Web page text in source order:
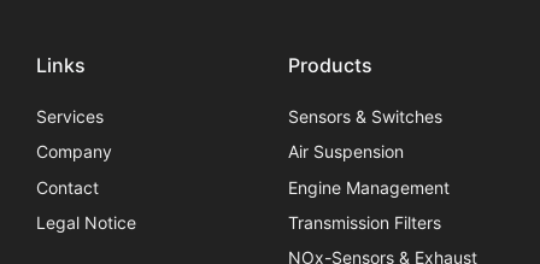
Links
Services
Company
Contact
Legal Notice
Products
Sensors & Switches
Air Suspension
Engine Management
Transmission Filters
NOx-Sensors & Exhaust